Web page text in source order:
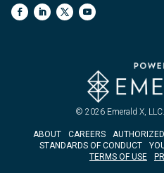
© 2026 Emerald X, LLC.
ABOUT CAREERS
STANDARDS OF CONDUCT
TERMS OF USE